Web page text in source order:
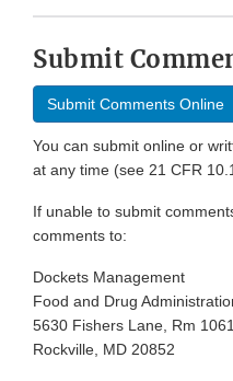
Submit
Submit Comments Online
You can submit online or
at any time (see 21 CFR
If unable to submit
comments to:
Dockets Management
Food and Drug
5630 Fishers Lane, Rm 1061
Rockville, MD 20852